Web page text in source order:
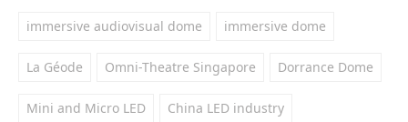
immersive audiovisual dome immersive dome
La Géode Omni-Theatre Singapore Dorrance Dome
Mini and Micro LED China LED industry